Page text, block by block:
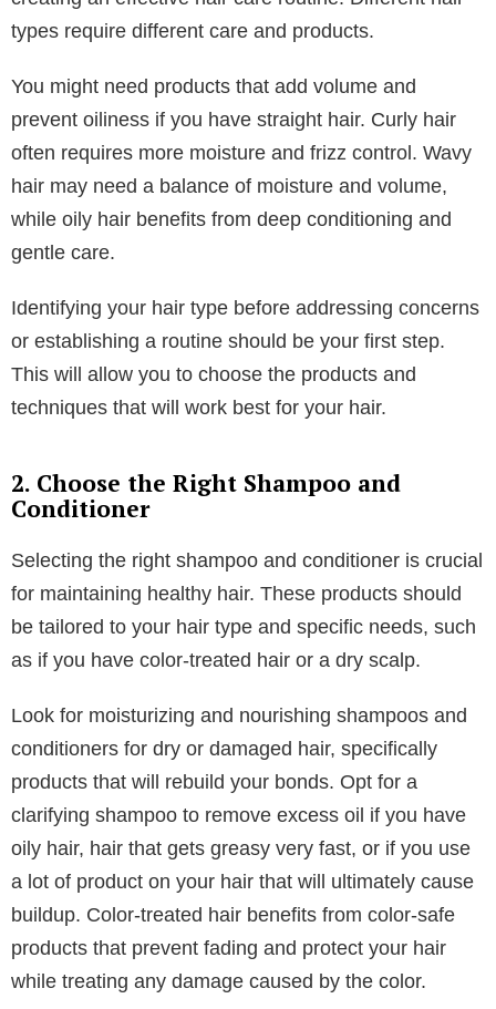
Table of Contents
1. Know Your Hair Type
creating an effective hair care routine. Different hair
You might need products that add volume and
prevent oiliness if you have straight hair. Curly hair
often requires more moisture and frizz control. Wavy
while oily hair benefits from deep conditioning and
gentle care.
Identifying your hair type before addressing concerns
or establishing a routine should be your first step.
This will allow you to choose the products and
techniques that will work best for your hair.
2. Choose the Right Shampoo and